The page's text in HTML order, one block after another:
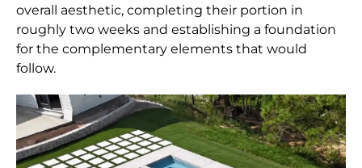
overall aesthetic, completing their portion in
roughly two weeks and establishing a foundation
for the complementary elements that would
follow.